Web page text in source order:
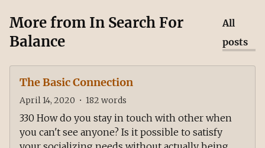
More from In Search For
Balance
All
posts
The Basic Connection
April 14, 2020 • 182 words
330 How do you stay in touch with other when
you can't see anyone? Is it possible to satisfy